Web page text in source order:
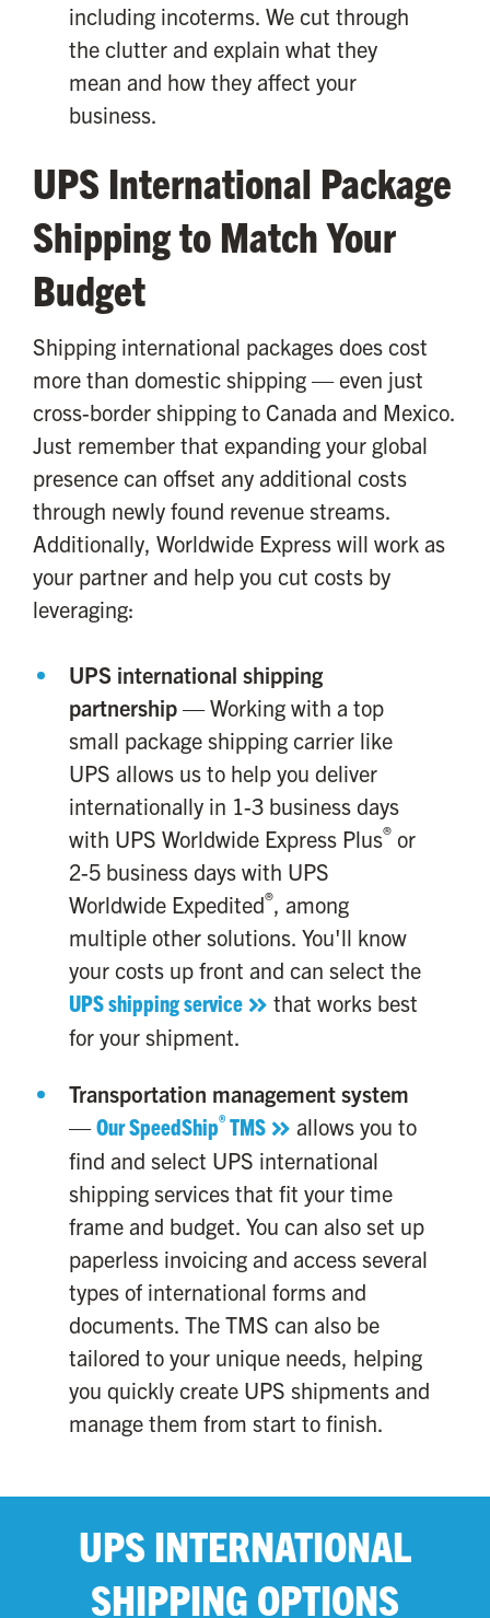
including incoterms. We cut through
the clutter and explain what they
mean and how they affect your
business.
UPS International Package
Shipping to Match Your
Budget
Shipping international packages does cost
more than domestic shipping — even just
cross-border shipping to Canada and Mexico.
Just remember that expanding your global
presence can offset any additional costs
through newly found revenue streams.
Additionally, Worldwide Express will work as
your partner and help you cut costs by
leveraging:
UPS international shipping
partnership — Working with a top
small package shipping carrier like
UPS allows us to help you deliver
internationally in 1-3 business days
with UPS Worldwide Express Plus® or
2-5 business days with UPS
Worldwide Expedited®, among
multiple other solutions. You'll know
your costs up front and can select the
UPS shipping service
that works best
for your shipment.
Transportation management system
—Our SpeedShip® TMS
allows you to
find and select UPS international
shipping services that fit your time
frame and budget. You can also set up
paperless invoicing and access several
types of international forms and
documents. The TMS can also be
tailored to your unique needs, helping
you quickly create UPS shipments and
manage them from start to finish.
UPS INTERNATIONAL
SHIPPING OPTIONS